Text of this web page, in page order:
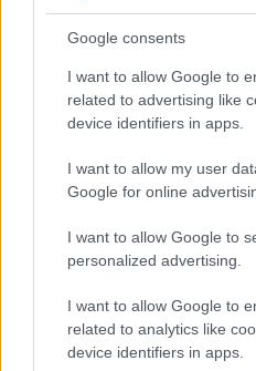
Google consents
I want to allow Google to
related to advertising like
device identifiers in apps.
I want to allow my user
Google for online
I want to allow Google to
personalized advertising.
I want to allow Google to
related to analytics like
device identifiers in apps.